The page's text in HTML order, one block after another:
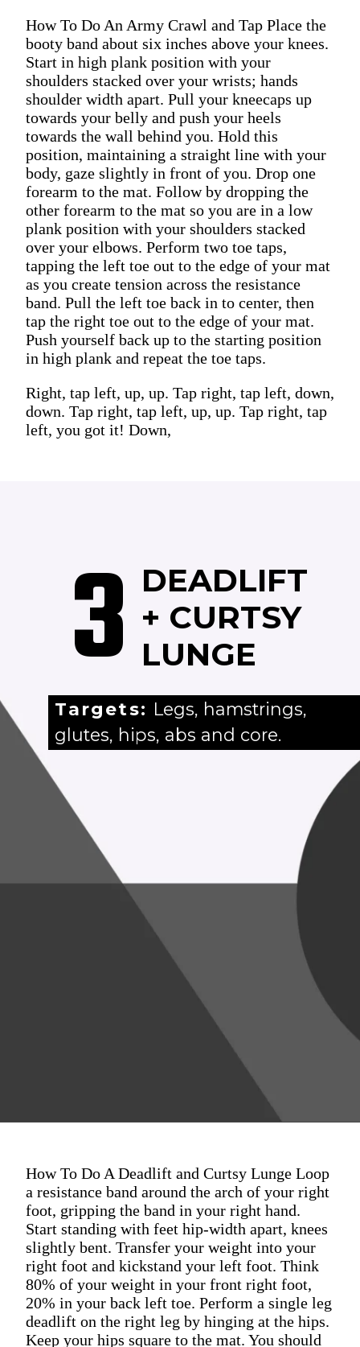
How To Do An Army Crawl and Tap Place the
booty band about six inches above your knees.
Start in high plank position with your
shoulders stacked over your wrists; hands
shoulder width apart. Pull your kneecaps up
towards your belly and push your heels
towards the wall behind you. Hold this
position, maintaining a straight line with your
body, gaze slightly in front of you. Drop one
forearm to the mat. Follow by dropping the
other forearm to the mat so you are in a low
plank position with your shoulders stacked
over your elbows. Perform two toe taps,
tapping the left toe out to the edge of your mat
as you create tension across the resistance
band. Pull the left toe back in to center, then
tap the right toe out to the edge of your mat.
Push yourself back up to the starting position
in high plank and repeat the toe taps.
Right, tap left, up, up. Tap right, tap left, down,
down. Tap right, tap left, up, up. Tap right, tap
left, you got it! Down,
3 DEADLIFT
+ CURTSY
LUNGE
Targets: Legs, hamstrings,
glutes, hips, abs and core.
How To Do A Deadlift and Curtsy Lunge Loop
a resistance band around the arch of your right
foot, gripping the band in your right hand.
Start standing with feet hip-width apart, knees
slightly bent. Transfer your weight into your
right foot and kickstand your left foot. Think
80% of your weight in your front right foot,
20% in your back left toe. Perform a single leg
deadlift on the right leg by hinging at the hips.
Keep your hips square to the mat. You should